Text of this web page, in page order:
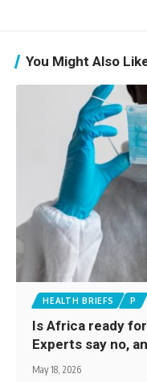
You Might Also
HEALTH BRIEFS P
Is Africa ready
Experts say no,
May 18, 2026